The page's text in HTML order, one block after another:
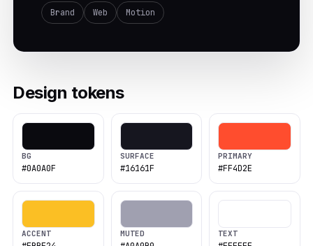
Brand Web Motion
Design tokens
BG
#0A0A0F
SURFACE
#16161F
PRIMARY
#FF4D2E
ACCENT MUTED TEXT